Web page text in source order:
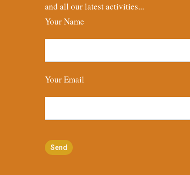
and all our latest activities...
Your Name
Your Email